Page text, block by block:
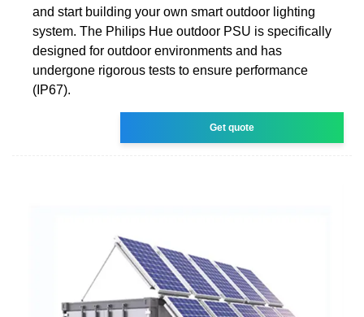
and start building your own smart outdoor lighting
system. The Philips Hue outdoor PSU is specifically
designed for outdoor environments and has
undergone rigorous tests to ensure performance
(IP67).
Get quote